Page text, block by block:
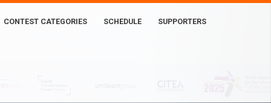
CONTEST CATEGORIES SCHEDULE SUPPORTERS